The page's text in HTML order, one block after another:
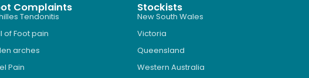
Complaints
Tendonitis
of Foot pain
arches
Pain
Stockists
New South Wales
Victoria
Queensland
Western Australia